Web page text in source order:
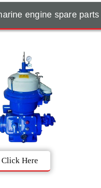
engine spare parts
Click Here